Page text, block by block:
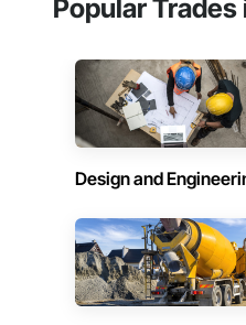
Popular
Design and